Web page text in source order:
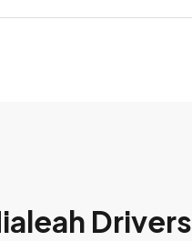
Drivers